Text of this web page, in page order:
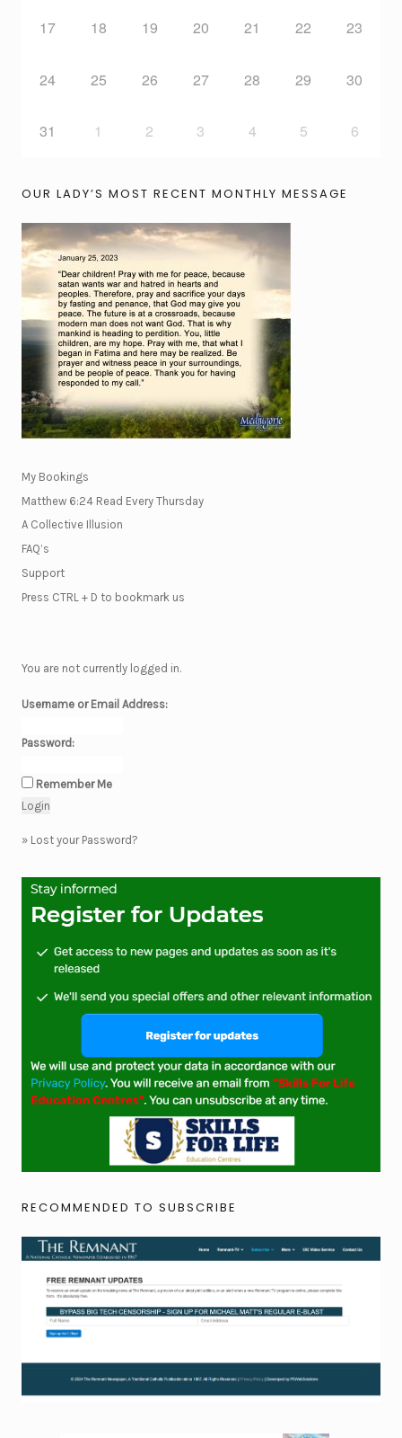
17 18 19 20 21 22 23
24 25 26 27 28 29 30
31 1 2 3 4 5 6
OUR LADY’S MOST RECENT MONTHLY MESSAGE
My Bookings
Matthew 6:24 Read Every Thursday
A Collective Illusion
FAQ’s
Support
Press CTRL + D to bookmark us
You are not currently logged in.
Username or Email Address:
Password:
Remember Me
» Lost your Password?
RECOMMENDED TO SUBSCRIBE